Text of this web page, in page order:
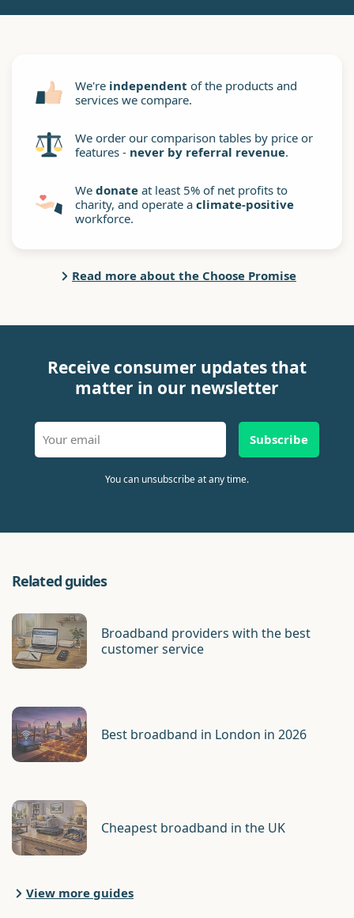
We're independent of the products and
services we compare.
We order our comparison tables by price or
features - never by referral revenue.
We donate at least 5% of net profits to
charity, and operate a climate-positive
workforce.
Read more about the Choose Promise
Receive consumer updates that
matter in our newsletter
Subscribe
You can unsubscribe at any time.
Related guides
Broadband providers with the best
customer service
Best broadband in London in 2026
Cheapest broadband in the UK
View more guides